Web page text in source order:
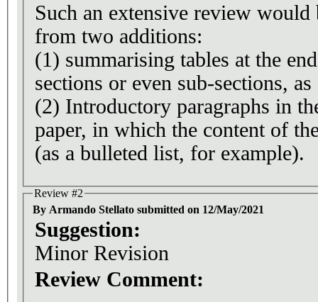
Such an extensive review
from two additions:
(1) summarising tables at the
sections or even sub-sections,
(2) Introductory paragraphs in
paper, in which the content of
(as a bulleted list, for example).
Review #2
By Armando Stellato submitted on 12/May/2021
Suggestion:
Minor Revision
Review Comment: